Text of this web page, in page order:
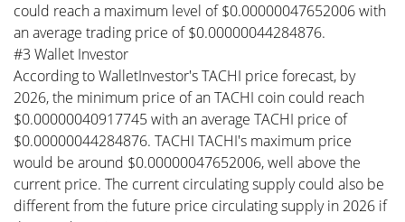
could reach a maximum level of $0.00000047652006 with
an average trading price of $0.00000044284876.
#3 Wallet Investor
According to WalletInvestor's TACHI price forecast, by
2026, the minimum price of an TACHI coin could reach
$0.00000040917745 with an average TACHI price of
$0.00000044284876. TACHI TACHI's maximum price
would be around $0.00000047652006, well above the
current price. The current circulating supply could also be
different from the future price circulating supply in 2026 if